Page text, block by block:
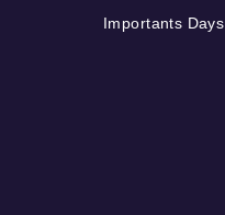
Importants Days